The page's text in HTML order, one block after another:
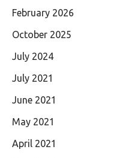
February 2026
October 2025
July 2024
July 2021
June 2021
May 2021
April 2021